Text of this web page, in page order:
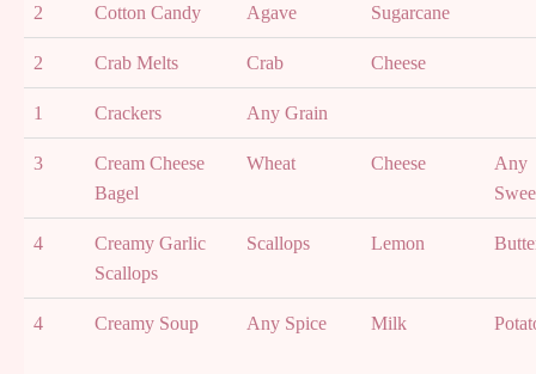
2 Cotton Candy Agave Sugarcane
2 Crab Melts Crab Cheese
1 Crackers Any Grain
3
Cream Cheese
Bagel
Wheat Cheese
Any
4
Creamy Garlic
Scallops
Scallops Lemon
4 Creamy Soup Any Spice Milk